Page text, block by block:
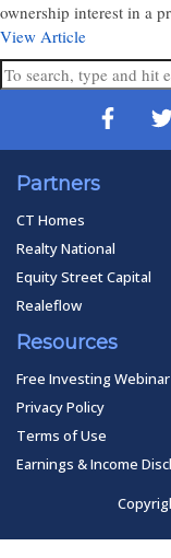
ownership interest in a
View Article
Partners
CT Homes
Realty National
Equity Street Capital
Realeflow
Resources
Free Investing Webinar
Privacy Policy
Terms of Use
Earnings & Income